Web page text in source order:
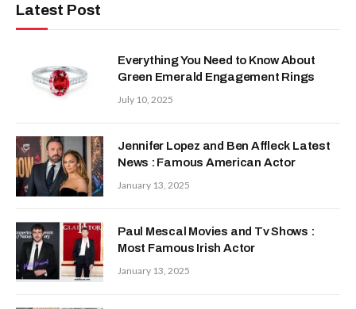
Latest Post
Everything You Need to Know About
Green Emerald Engagement Rings
July 10, 2025
Jennifer Lopez and Ben Affleck Latest
News : Famous American Actor
January 13, 2025
Paul Mescal Movies and Tv Shows :
Most Famous Irish Actor
January 13, 2025